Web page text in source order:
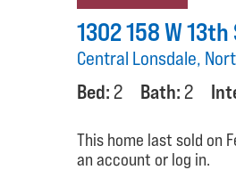
1302 158 W
Central Lonsdale,
Bed: 2 Bath: 2
This home last sold on
an account or log in.